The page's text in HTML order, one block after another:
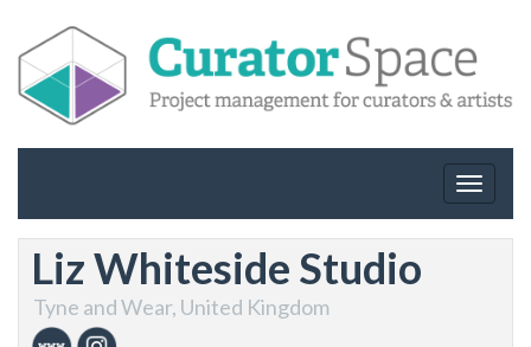
Toggle
Liz Whiteside Studio
Tyne and Wear, United Kingdom